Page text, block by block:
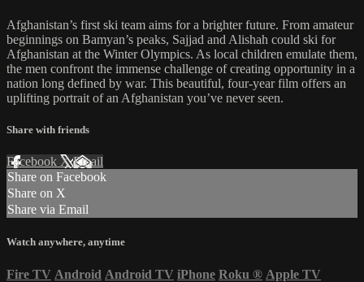
Afghanistan’s first ski team aims for a brighter future. From amateur
beginnings on Bamyan’s peaks, Sajjad and Alishah could ski for
Afghanistan at the Winter Olympics. As local children emulate them,
the men confront the immense challenge of creating opportunity in a
nation long defined by war. This beautiful, four-year film offers an
uplifting portrait of an Afghanistan you’ve never seen.
Share with friends
Facebook XEmail
Share on Facebook
Share on X
Share via Email
Watch anywhere, anytime
Fire TV Android Android TV iPhone Roku ® Apple TV